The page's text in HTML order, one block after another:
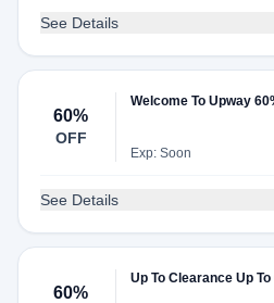
See Details
60%
OFF
Welcome To Upway
Exp: Soon
See Details
60%
Up To Clearance Up